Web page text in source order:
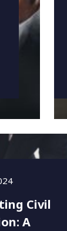
Civil
A